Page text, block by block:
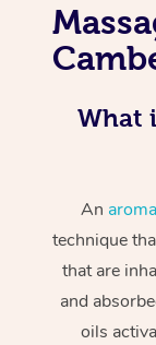
What
An
technique
that are
and
oils